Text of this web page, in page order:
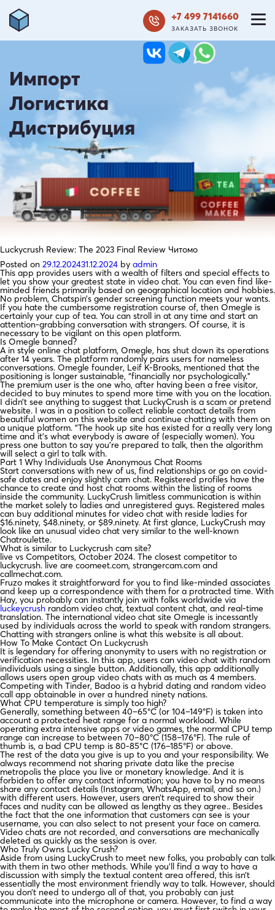
+7 499 7141660
ЗАКАЗАТЬ ЗВОНОК
Импорт
Логистика
Дистрибуция
Luckycrush Review: The 2023 Final Review Читомо
Posted on 29.12.202431.12.2024 by admin
This app provides users with a wealth of filters and special effects to
let you show your greatest state in video chat. You can even find like-
minded friends primarily based on geographical location and hobbies.
No problem, Chatspin’s gender screening function meets your wants.
If you hate the cumbersome registration course of, then Omegle is
certainly your cup of tea. You can stroll in at any time and start an
attention-grabbing conversation with strangers. Of course, it is
necessary to be vigilant on this open platform.
Is Omegle banned?
A in style online chat platform, Omegle, has shut down its operations
after 14 years. The platform randomly pairs users for nameless
conversations. Omegle founder, Leif K-Brooks, mentioned that the
positioning is longer sustainable, “financially nor psychologically.”
The premium user is the one who, after having been a free visitor,
decided to buy minutes to spend more time with you on the location.
I didn’t see anything to suggest that LuckyCrush is a scam or pretend
website. I was in a position to collect reliable contact details from
beautiful women on this website and continue chatting with them on
a unique platform. “The hook up site has existed for a really very long
time and it’s what everybody is aware of (especially women). You
press one button to say you’re prepared to talk, then the algorithm
will select a girl to talk with.
Part 1 Why Individuals Use Anonymous Chat Rooms
Start conversations with new of us, find relationships or go on covid-
safe dates and enjoy slightly cam chat. Registered profiles have the
chance to create and host chat rooms within the listing of rooms
inside the community. LuckyCrush limitless communication is within
the market solely to ladies and unregistered guys. Registered males
can buy additional minutes for video chat with reside ladies for
$16.ninety, $48.ninety, or $89.ninety. At first glance, LuckyCrush may
look like an unusual video chat very similar to the well-known
Chatroulette.
What is similar to Luckycrush cam site?
live vs Competitors, October 2024. The closest competitor to
luckycrush. live are coomeet.com, strangercam.com and
callmechat.com.
Fruzo makes it straightforward for you to find like-minded associates
and keep up a correspondence with them for a protracted time. With
Hay, you probably can instantly join with folks worldwide via
luckeycrush random video chat, textual content chat, and real-time
translation. The international video chat site Omegle is incessantly
used by individuals across the world to speak with random strangers.
Chatting with strangers online is what this website is all about.
How To Make Contact On Luckycrush
It is legendary for offering anonymity to users with no registration or
verification necessities. In this app, users can video chat with random
individuals using a single button. Additionally, this app additionally
allows users open group video chats with as much as 4 members.
Competing with Tinder, Badoo is a hybrid dating and random video
call app obtainable in over a hundred ninety nations.
What CPU temperature is simply too high?
Generally, something between 40–65°C (or 104–149°F) is taken into
account a protected heat range for a normal workload. While
operating extra intensive apps or video games, the normal CPU temp
range can increase to between 70–80°C (158–176°F). The rule of
thumb is, a bad CPU temp is 80-85°C (176–185°F) or above.
The rest of the data you give is up to you and your responsibility. We
always recommend not sharing private data like the precise
metropolis the place you live or monetary knowledge. And it is
forbiden to offer any contact information; you have to by no means
share any contact details (Instagram, WhatsApp, email, and so on.)
with different users. However, users aren’t required to show their
faces and nudity can be allowed as lengthy as they agree.. Besides
the fact that the one information that customers can see is your
username, you can also select to not present your face on camera.
Video chats are not recorded, and conversations are mechanically
deleted as quickly as the session is over.
Who Truly Owns Lucky Crush?
Aside from using LuckyCrush to meet new folks, you probably can talk
with them in two other methods. While you’ll find a way to have a
discussion with simply the textual content area offered, this isn’t
essentially the most environment friendly way to talk. However, should
you don’t need to undergo all of that, you probably can just
communicate into the microphone or camera. However, to find a way